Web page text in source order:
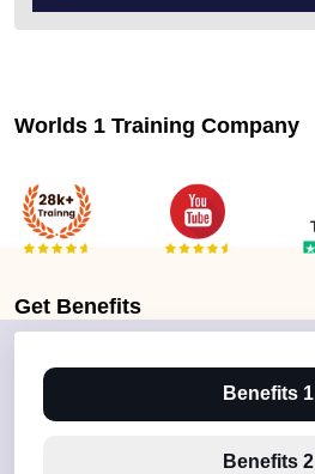
Worlds 1 Training Company
Get Benefits
Benefits 1
Benefits 2